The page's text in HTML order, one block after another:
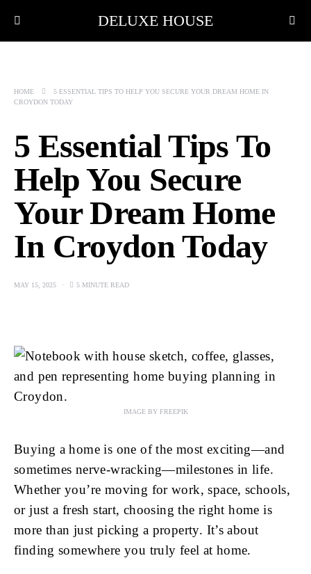
DELUXE HOUSE
HOME
5 ESSENTIAL TIPS TO HELP YOU SECURE YOUR DREAM HOME IN
CROYDON TODAY
5 Essential Tips To
Help You Secure
Your Dream Home
In Croydon Today
MAY 15, 2025 5 MINUTE READ
IMAGE BY FREEPIK
Buying a home is one of the most exciting—and
sometimes nerve-wracking—milestones in life.
Whether you’re moving for work, space, schools,
or just a fresh start, choosing the right home is
more than just picking a property. It’s about
finding somewhere you truly feel at home.